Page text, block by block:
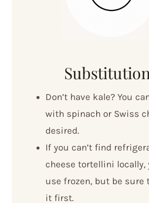
Don’t have kale? You
with spinach or Swiss
desired.
If you can’t find
cheese tortellini locally,
use frozen, but be sure
it first.